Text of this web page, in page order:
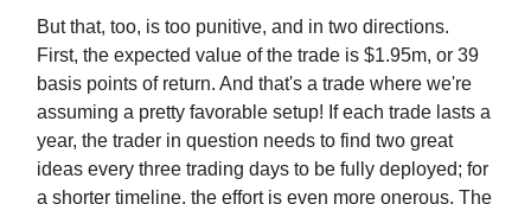
But that, too, is too punitive, and in two directions.
First, the expected value of the trade is $1.95m, or 39
basis points of return. And that's a trade where we're
assuming a pretty favorable setup! If each trade lasts a
year, the trader in question needs to find two great
ideas every three trading days to be fully deployed; for
a shorter timeline, the effort is even more onerous. The